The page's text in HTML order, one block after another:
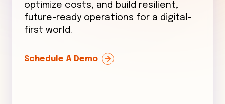
optimize costs, and build resilient,
future-ready operations for a digital-
first world.
Schedule A Demo